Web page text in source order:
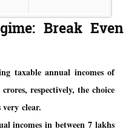
Break Even
taxable annual incomes of
respectively, the choice
clear.
incomes in between 7 lakhs